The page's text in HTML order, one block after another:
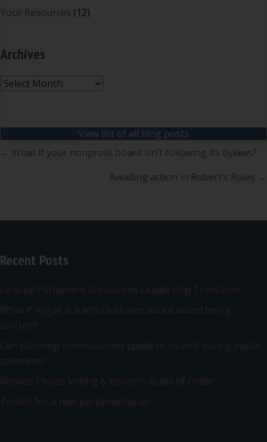
Your Resources (12)
Archives
Archives
View list of all blog posts
Posts
← What if your nonprofit board isn’t following its bylaws?
Avoiding action in Robert’s Rules →
Recent Posts
Jurassic Parliament Announces Leadership Transition
What if rogue is a whistleblower about board being
corrupt?
Can planning commissioner speak to council during public
comment?
Ranked Choice Voting & Robert’s Rules of Order
Toolkit for a new parliamentarian